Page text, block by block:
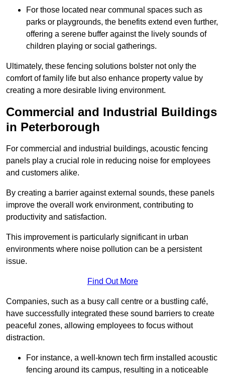
For those located near communal spaces such as
parks or playgrounds, the benefits extend even further,
offering a serene buffer against the lively sounds of
children playing or social gatherings.
Ultimately, these fencing solutions bolster not only the
comfort of family life but also enhance property value by
creating a more desirable living environment.
Commercial and Industrial Buildings
in Peterborough
For commercial and industrial buildings, acoustic fencing
panels play a crucial role in reducing noise for employees
and customers alike.
By creating a barrier against external sounds, these panels
improve the overall work environment, contributing to
productivity and satisfaction.
This improvement is particularly significant in urban
environments where noise pollution can be a persistent
issue.
Find Out More
Companies, such as a busy call centre or a bustling café,
have successfully integrated these sound barriers to create
peaceful zones, allowing employees to focus without
distraction.
For instance, a well-known tech firm installed acoustic
fencing around its campus, resulting in a noticeable